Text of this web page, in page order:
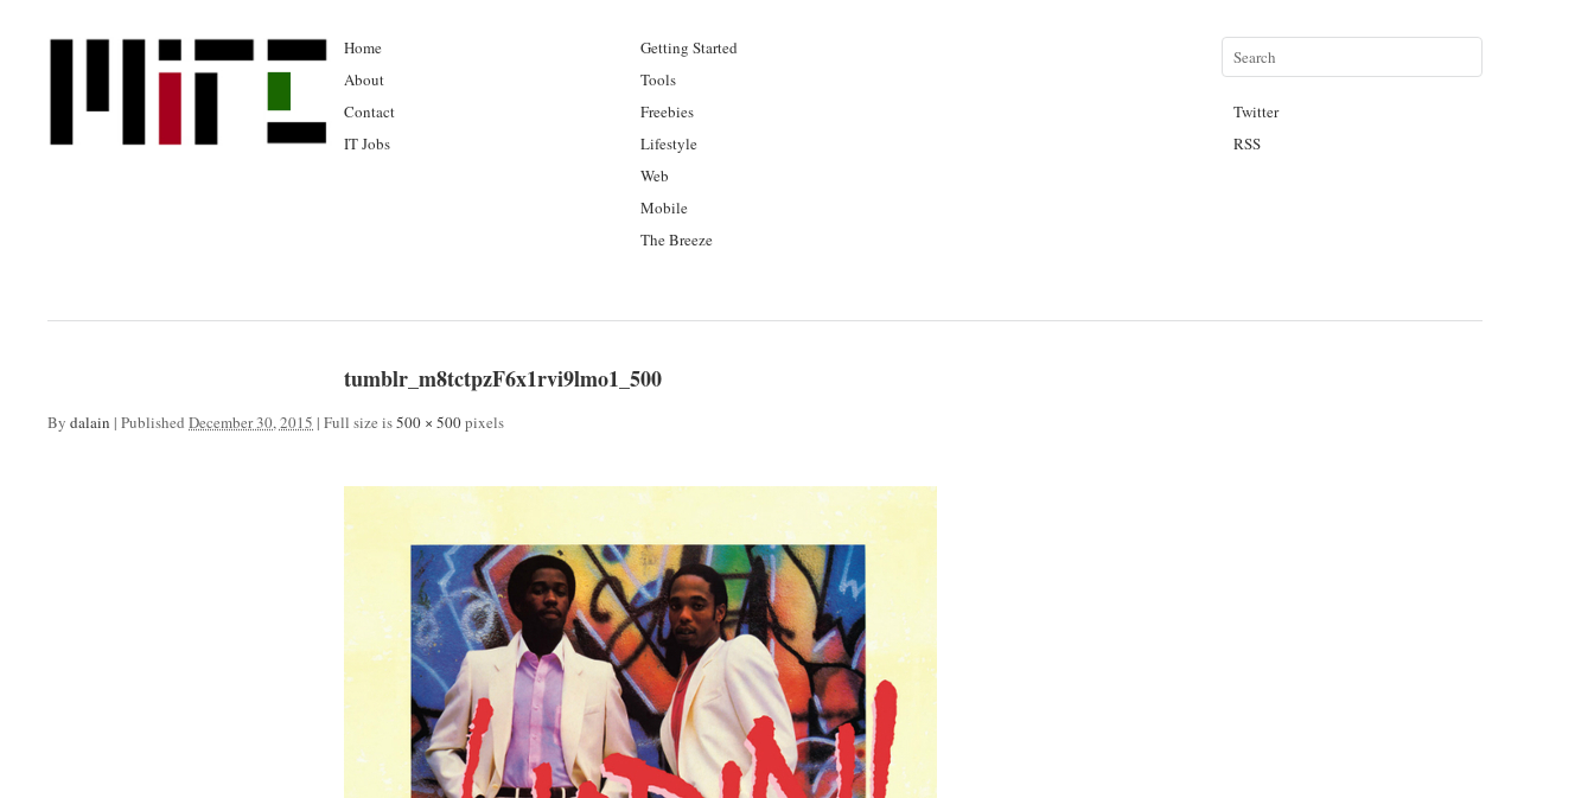
Home
About
Contact
IT Jobs
Getting Started
Tools
Freebies
Lifestyle
Web
Mobile
The Breeze
Twitter
RSS
tumblr_m8tctpzF6x1rvi9lmo1_500
By dalain | Published December 30, 2015 | Full size is500 × 500pixels